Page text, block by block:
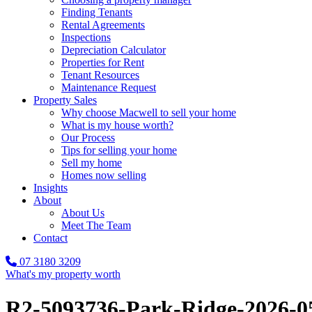
Finding Tenants
Rental Agreements
Inspections
Depreciation Calculator
Properties for Rent
Tenant Resources
Maintenance Request
Property Sales
Why choose Macwell to sell your home
What is my house worth?
Our Process
Tips for selling your home
Sell my home
Homes now selling
Insights
About
About Us
Meet The Team
Contact
07 3180 3209
What's my property worth